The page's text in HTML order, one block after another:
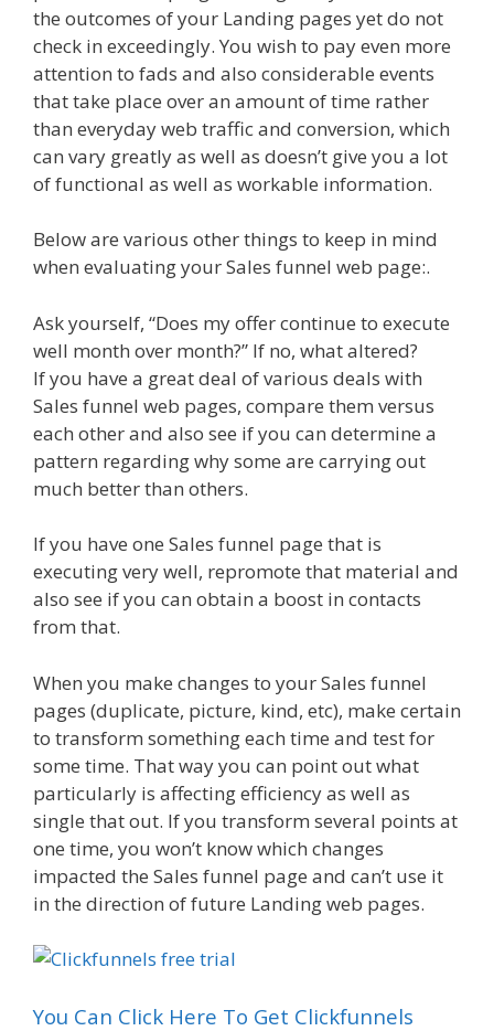
the outcomes of your Landing pages yet do not
check in exceedingly. You wish to pay even more
attention to fads and also considerable events
that take place over an amount of time rather
than everyday web traffic and conversion, which
can vary greatly as well as doesn’t give you a lot
of functional as well as workable information.
Below are various other things to keep in mind
when evaluating your Sales funnel web page:.
Ask yourself, “Does my offer continue to execute
well month over month?” If no, what altered?
If you have a great deal of various deals with
Sales funnel web pages, compare them versus
each other and also see if you can determine a
pattern regarding why some are carrying out
much better than others.
If you have one Sales funnel page that is
executing very well, repromote that material and
also see if you can obtain a boost in contacts
from that.
When you make changes to your Sales funnel
pages (duplicate, picture, kind, etc), make certain
to transform something each time and test for
some time. That way you can point out what
particularly is affecting efficiency as well as
single that out. If you transform several points at
one time, you won’t know which changes
impacted the Sales funnel page and can’t use it
in the direction of future Landing web pages.
You Can Click Here To Get Clickfunnels